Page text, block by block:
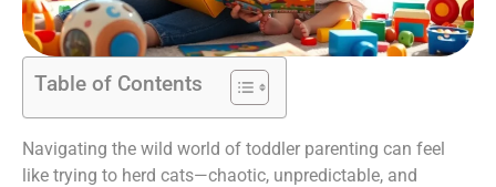
Table of Contents
Navigating the wild world of toddler parenting can feel
like trying to herd cats—chaotic, unpredictable, and